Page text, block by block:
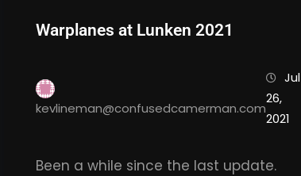
Warplanes at Lunken 2021
kevlineman@confusedcamerman.com
Jul
26,
2021
Been a while since the last update.